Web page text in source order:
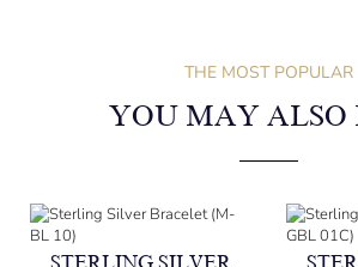
THE MOST POPULAR
YOU MAY ALSO